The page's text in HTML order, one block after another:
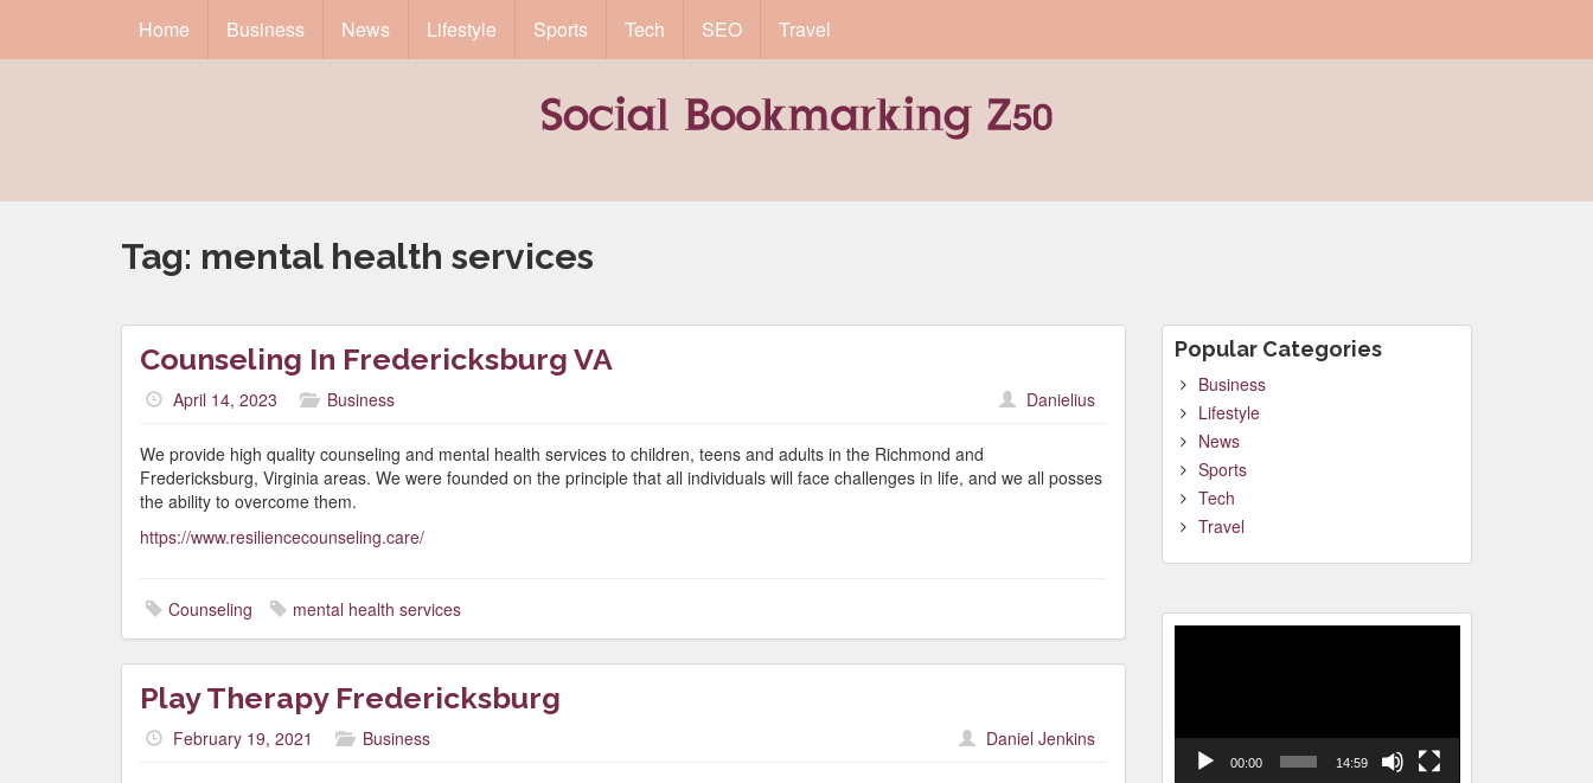
Home Business News Lifestyle Sports Tech SEO Travel
Tag: mental health services
Counseling In Fredericksburg VA
April 14, 2023 Business Danielius
We provide high quality counseling and mental health services to children, teens and adults in the Richmond and
Fredericksburg, Virginia areas. We were founded on the principle that all individuals will face challenges in life, and we all posses
the ability to overcome them.
https://www.resiliencecounseling.care/
Counseling mental health services
Play Therapy Fredericksburg
February 19, 2021 Business Daniel Jenkins
Popular Categories
Business
Lifestyle
News
Sports
Tech
Travel
00:00 14:59